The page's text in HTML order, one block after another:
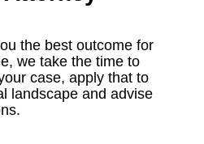
the best outcome for
we take the time to
case, apply that to
landscape and advise